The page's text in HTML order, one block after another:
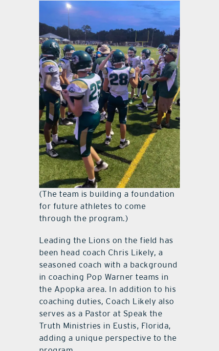
(The team is building a foundation
for future athletes to come
through the program.)
Leading the Lions on the field has
been head coach Chris Likely, a
seasoned coach with a background
in coaching Pop Warner teams in
the Apopka area. In addition to his
coaching duties, Coach Likely also
serves as a Pastor at Speak the
Truth Ministries in Eustis, Florida,
adding a unique perspective to the